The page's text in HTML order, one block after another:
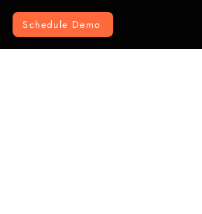
Schedule Demo